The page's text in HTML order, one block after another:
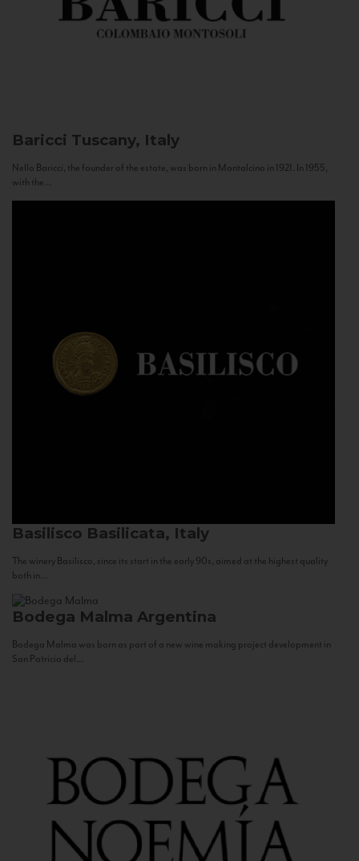
Baricci Tuscany, Italy
Nello Baricci, the founder of the estate, was born in Montalcino in 1921. In 1955,
with the...
Basilisco Basilicata, Italy
The winery Basilisco, since its start in the early 90s, aimed at the highest quality
both in...
Bodega Malma Argentina
Bodega Malma was born as part of a new wine making project development in
San Patricio del...